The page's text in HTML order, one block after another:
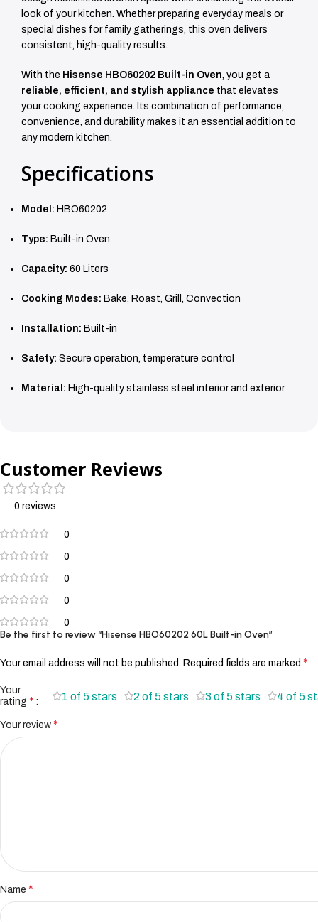
look of your kitchen. Whether preparing everyday meals or
special dishes for family gatherings, this oven delivers
consistent, high-quality results.
With the Hisense HBO60202 Built-in Oven, you get a
reliable, efficient, and stylish appliance that elevates
your cooking experience. Its combination of performance,
convenience, and durability makes it an essential addition to
any modern kitchen.
Specifications
Model: HBO60202
Type: Built-in Oven
Capacity: 60 Liters
Cooking Modes: Bake, Roast, Grill, Convection
Installation: Built-in
Safety: Secure operation, temperature control
Material: High-quality stainless steel interior and exterior
Customer Reviews
0 reviews
0
0
0
0
0
Be the first to review “Hisense HBO60202 60L Built-in Oven”
Your email address will not be published. Required fields are marked *
Your
rating * 1 of 5 stars 2 of 5 stars 3 of 5 stars 4 of 5
Your review *
Name *